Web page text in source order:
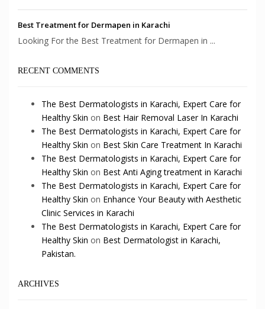
Best Treatment for Dermapen in Karachi
Looking For the Best Treatment for Dermapen in ...
RECENT COMMENTS
The Best Dermatologists in Karachi, Expert Care for
Healthy Skin on Best Hair Removal Laser In Karachi
The Best Dermatologists in Karachi, Expert Care for
Healthy Skin on Best Skin Care Treatment In Karachi
The Best Dermatologists in Karachi, Expert Care for
Healthy Skin on Best Anti Aging treatment in Karachi
The Best Dermatologists in Karachi, Expert Care for
Healthy Skin on Enhance Your Beauty with Aesthetic
Clinic Services in Karachi
The Best Dermatologists in Karachi, Expert Care for
Healthy Skin on Best Dermatologist in Karachi,
Pakistan.
ARCHIVES